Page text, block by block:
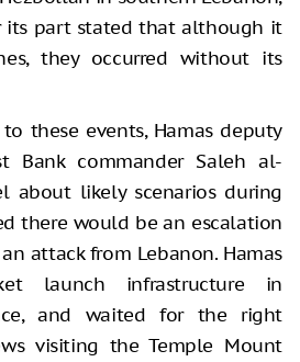
its part stated that although it
they occurred without its
these events, Hamas deputy
Bank commander Saleh al-
about likely scenarios during
there would be an escalation
attack from Lebanon. Hamas
launch infrastructure in
and waited for the right
visiting the Temple Mount